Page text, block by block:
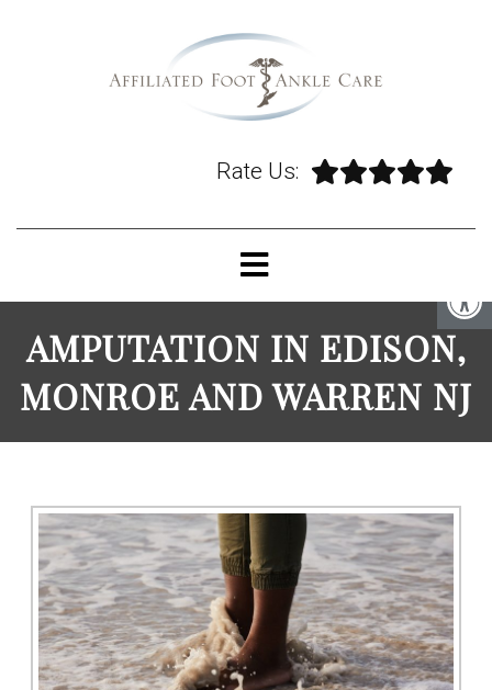
Rate Us:
AMPUTATION IN EDISON,
MONROE AND WARREN NJ